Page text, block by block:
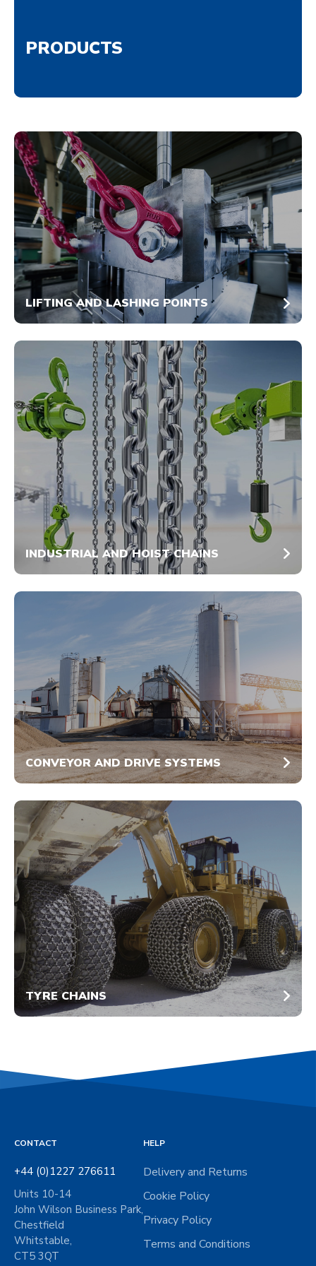
PRODUCTS
LIFTING AND LASHING POINTS
INDUSTRIAL AND HOIST CHAINS
CONVEYOR AND DRIVE SYSTEMS
TYRE CHAINS
CONTACT
+44 (0)1227 276611
Units 10-14
John Wilson Business Park,
Chestfield
Whitstable,
CT5 3QT
HELP
Delivery and Returns
Cookie Policy
Privacy Policy
Terms and Conditions